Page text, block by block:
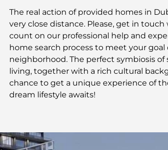
The real action of provided homes in
very close distance. Please, get in
count on our professional help and
home search process to meet your
neighborhood. The perfect symbiosis of
living, together with a rich cultural
chance to get a unique experience of
dream lifestyle awaits!